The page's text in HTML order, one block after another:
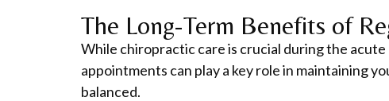
The Long-Term Benefits of
While chiropractic care is crucial during the
appointments can play a key role in maintaining
balanced.